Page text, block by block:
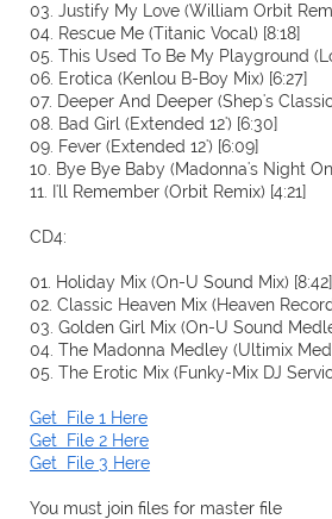
03. Justify My Love (William Orbit
04. Rescue Me (Titanic Vocal) [8:18]
05. This Used To Be My Playground
06. Erotica (Kenlou B-Boy Mix) [6:27]
07. Deeper And Deeper (Shep's Classic
08. Bad Girl (Extended 12') [6:30]
09. Fever (Extended 12') [6:09]
10. Bye Bye Baby (Madonna's Night
11. I'll Remember (Orbit Remix) [4:21]
CD4:
01. Holiday Mix (On-U Sound Mix) [8:42]
02. Classic Heaven Mix (Heaven
03. Golden Girl Mix (On-U Sound
04. The Madonna Medley (Ultimix
05. The Erotic Mix (Funky-Mix DJ
Get File 1 Here
Get File 2 Here
Get File 3 Here
You must join files for master file